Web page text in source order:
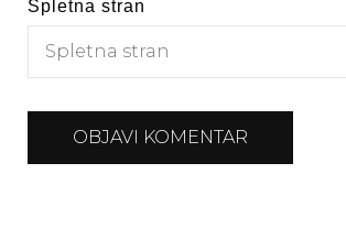
Spletna stran